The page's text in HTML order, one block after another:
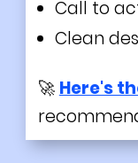
Call to
Clean
🚀 Here's